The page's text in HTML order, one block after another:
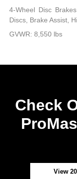
4-Wheel Disc
Discs, Brake Assist,
GVWR: 8,550 lbs
Check
View